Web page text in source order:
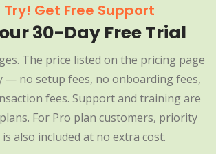
Try! Get Free Support
30-Day Free Trial
The price listed on the pricing page
— no setup fees, no onboarding fees,
fees. Support and training are
For Pro plan customers, priority
also included at no extra cost.